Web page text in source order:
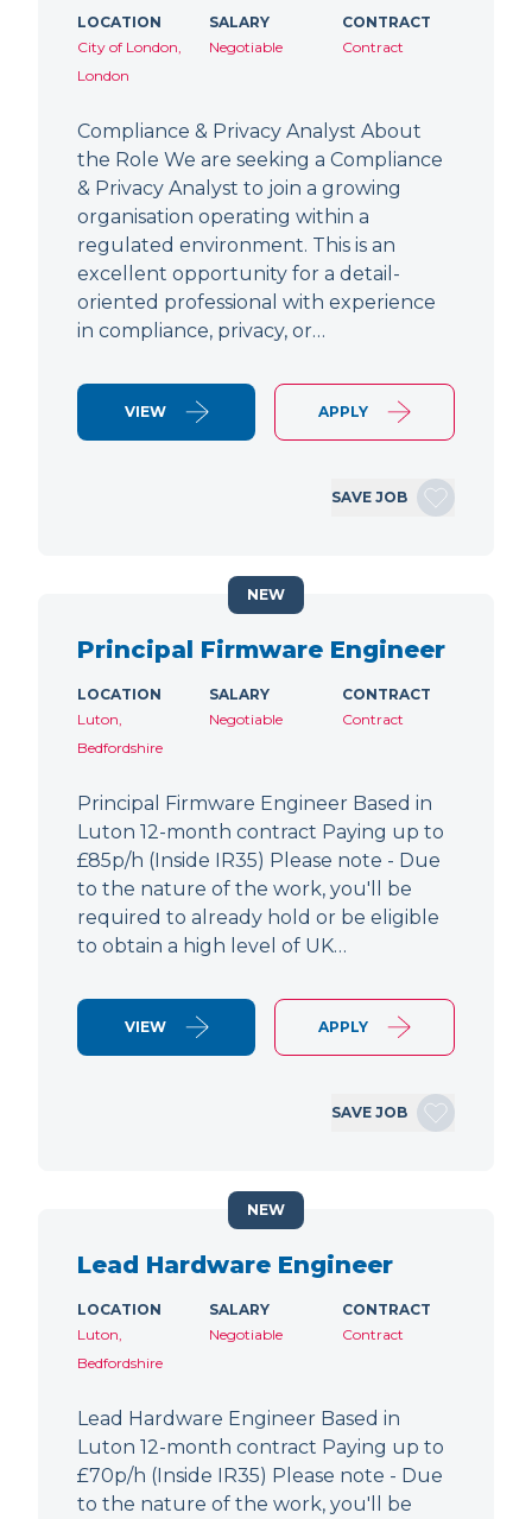
LOCATION
City of London,
London
SALARY
Negotiable
CONTRACT
Contract
Compliance & Privacy Analyst About
the Role We are seeking a Compliance
& Privacy Analyst to join a growing
organisation operating within a
regulated environment. This is an
excellent opportunity for a detail-
oriented professional with experience
in compliance, privacy, or…
VIEW APPLY
SAVE JOB
Principal Firmware Engineer
LOCATION
Luton,
Bedfordshire
SALARY
Negotiable
CONTRACT
Contract
Principal Firmware Engineer Based in
Luton 12-month contract Paying up to
£85p/h (Inside IR35) Please note - Due
to the nature of the work, you'll be
required to already hold or be eligible
to obtain a high level of UK…
VIEW APPLY
SAVE JOB
NEW
Lead Hardware Engineer
LOCATION
Luton,
Bedfordshire
SALARY
Negotiable
CONTRACT
Contract
Lead Hardware Engineer Based in
Luton 12-month contract Paying up to
£70p/h (Inside IR35) Please note - Due
to the nature of the work, you'll be
NEW